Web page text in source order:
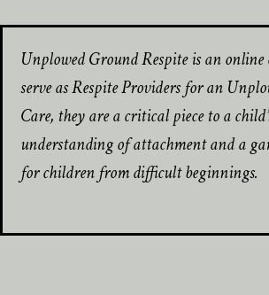
Unplowed Ground Respite is an
serve as Respite Providers for an
Care, they are a critical piece to a
understanding of attachment and a
for children from difficult beginnings.